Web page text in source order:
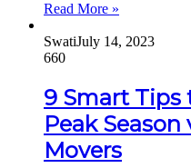
Read More »
SwatiJuly 14, 2023
660
9 Smart Tips
Peak Season
Movers